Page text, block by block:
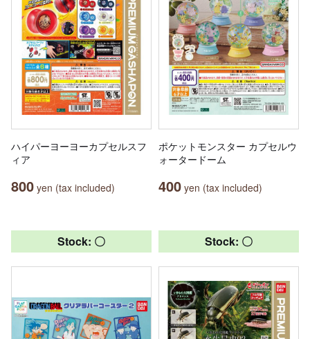
ハイパーヨーヨーカプセルスフ
ィア
800 yen (tax included)
ポケットモンスター カプセルウ
ォータードーム
400 yen (tax included)
Stock: 〇 Stock: 〇